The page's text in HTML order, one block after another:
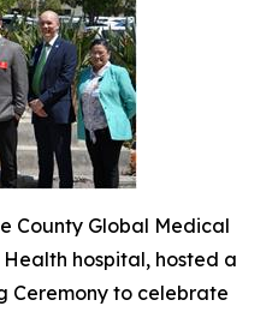
County Global Medical
Health hospital, hosted a
Ceremony to celebrate